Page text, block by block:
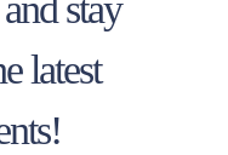
stay
latest